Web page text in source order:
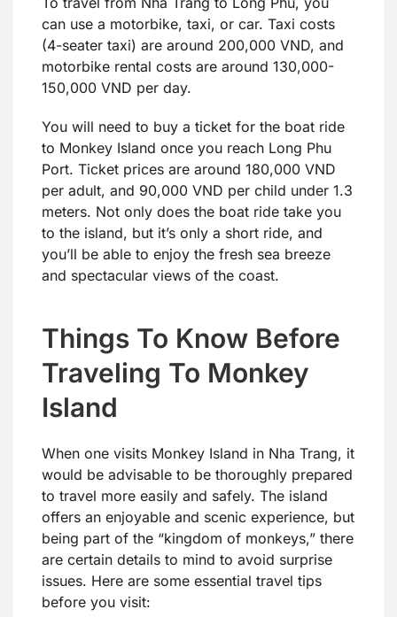
can use a motorbike, taxi, or car. Taxi costs
(4-seater taxi) are around 200,000 VND, and
motorbike rental costs are around 130,000-
150,000 VND per day.
You will need to buy a ticket for the boat ride
to Monkey Island once you reach Long Phu
Port. Ticket prices are around 180,000 VND
per adult, and 90,000 VND per child under 1.3
meters. Not only does the boat ride take you
to the island, but it’s only a short ride, and
you’ll be able to enjoy the fresh sea breeze
and spectacular views of the coast.
Things To Know Before
Traveling To Monkey
Island
When one visits Monkey Island in Nha Trang, it
would be advisable to be thoroughly prepared
to travel more easily and safely. The island
offers an enjoyable and scenic experience, but
being part of the “kingdom of monkeys,” there
are certain details to mind to avoid surprise
issues. Here are some essential travel tips
before you visit: